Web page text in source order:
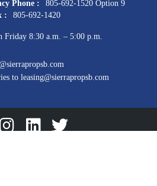
Phone :
805-692-1520 Option 9
:
805-692-1420
Friday 8:30 a.m. – 5:00 p.m.
to leasing@sierrapropsb.com